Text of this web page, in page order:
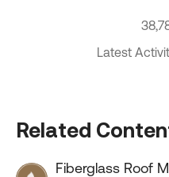
Latest
Related
Fiberglass Roof